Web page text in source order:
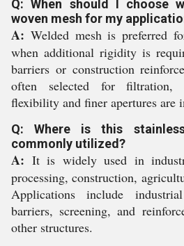
Q: When should I choose
woven mesh for my
A: Welded mesh is preferred
when additional rigidity is
barriers or construction
often selected for filtration,
flexibility and finer apertures are
Q: Where is this
commonly utilized?
A: It is widely used in
processing, construction,
Applications include
barriers, screening, and
other structures.